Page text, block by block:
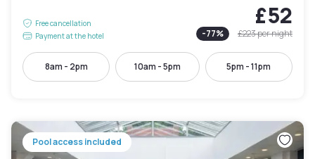
Free cancellation
Payment at the hotel
£52
-77% £223per night
8am - 2pm 10am - 5pm 5pm - 11pm
Pool access included